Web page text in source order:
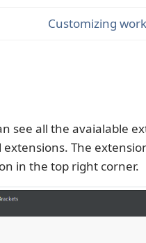
Customizing
see all the avaialable
The
in the top right corner.